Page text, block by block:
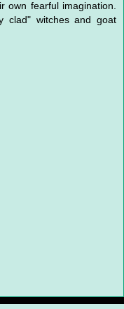
own fearful imagination.
clad" witches and goat